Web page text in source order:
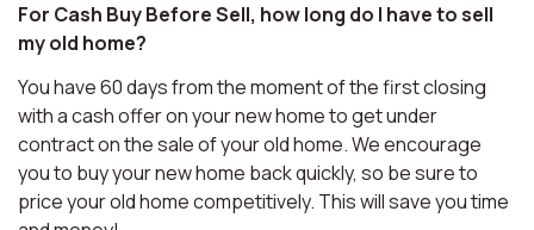
For Cash Buy Before Sell, how long do I have to sell
my old home?
You have 60 days from the moment of the first closing
with a cash offer on your new home to get under
contract on the sale of your old home. We encourage
you to buy your new home back quickly, so be sure to
price your old home competitively. This will save you time